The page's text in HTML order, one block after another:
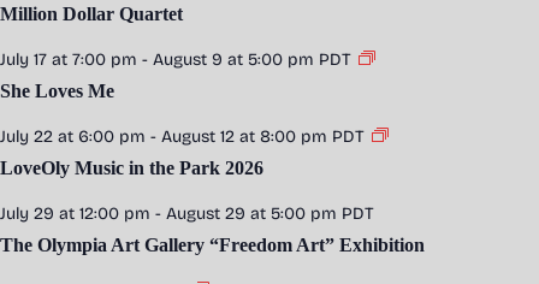
Million Dollar Quartet
July 17 at 7:00 pm - August 9 at 5:00 pm PDT
She Loves Me
July 22 at 6:00 pm - August 12 at 8:00 pm PDT
LoveOly Music in the Park 2026
July 29 at 12:00 pm - August 29 at 5:00 pm PDT
The Olympia Art Gallery “Freedom Art” Exhibition